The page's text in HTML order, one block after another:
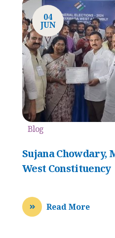
04
JUN
Blog
Sujana Chowdary,
West Constituency
Read More